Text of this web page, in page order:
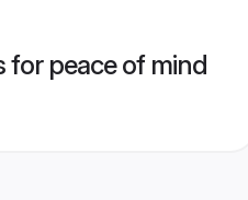
for peace of mind